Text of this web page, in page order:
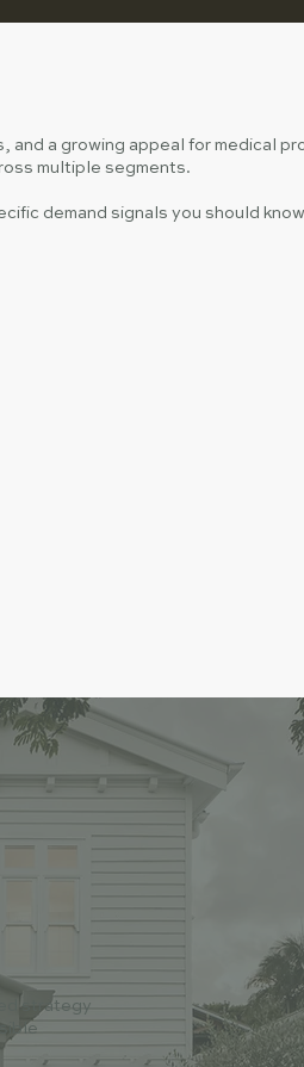
a growing appeal for medical
multiple segments.
demand signals you should
strategy